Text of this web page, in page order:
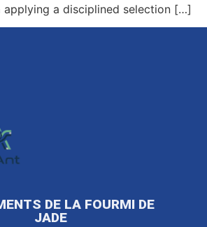
applying a disciplined selection […]
DE LA FOURMI DE
JADE